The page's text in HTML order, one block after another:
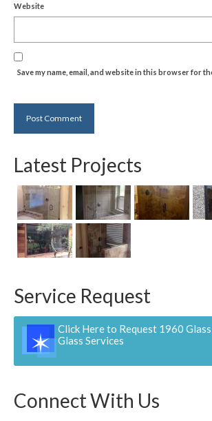
Website
Save my name, email, and website in this browser for
Latest Projects
Service Request
Click Here to Request 1960
Glass Services
Connect With Us